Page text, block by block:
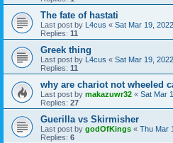
The fate of hastati
Last post by L4cus « Sat Mar 19,
Replies: 11
Greek thing
Last post by L4cus « Sat Mar 19,
Replies: 11
why are chariot not wheeled
Last post by makazuwr32 « Sat Mar
Replies: 27
Guerilla vs Skirmisher
Last post by godOfKings « Thu Mar
Replies: 6